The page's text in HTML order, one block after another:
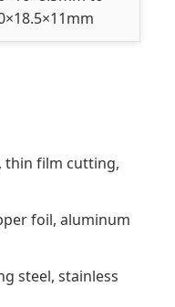
thin film cutting,
foil, aluminum
steel, stainless